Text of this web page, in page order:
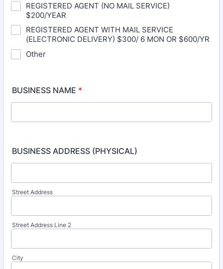
REGISTERED AGENT (NO MAIL SERVICE)
$200/YEAR
REGISTERED AGENT WITH MAIL SERVICE
(ELECTRONIC DELIVERY) $300/ 6 MON OR $600/YR
Other
BUSINESS NAME *
BUSINESS ADDRESS (PHYSICAL)
Street Address
Street Address Line 2
City